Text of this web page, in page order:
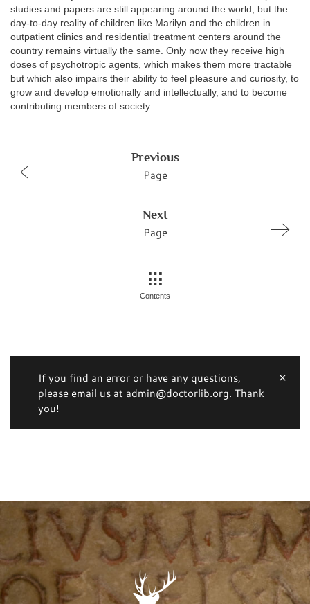
studies and papers are still appearing around the world, but the
day-to-day reality of children like Marilyn and the children in
outpatient clinics and residential treatment centers around the
country remains virtually the same. Only now they receive high
doses of psychotropic agents, which makes them more tractable
but which also impairs their ability to feel pleasure and curiosity, to
grow and develop emotionally and intellectually, and to become
contributing members of society.
Previous
Page
Next
Page
Contents
If you find an error or have any questions,
please email us at admin@doctorlib.org. Thank
you!